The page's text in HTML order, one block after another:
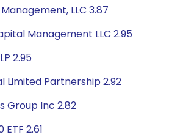
LLC 3.87
Management LLC 2.95
2.95
Partnership 2.92
Group Inc 2.82
2.61